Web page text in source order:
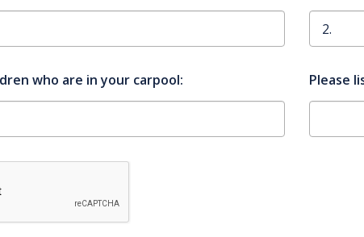
who are in your carpool: Please